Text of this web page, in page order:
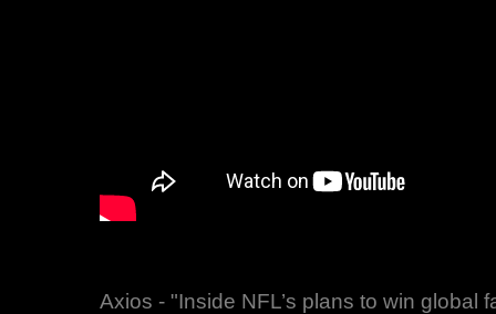
Axios - "Inside NFL’s plans to win global